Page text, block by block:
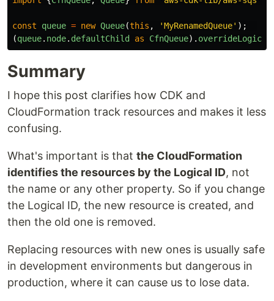
const queue = new Queue(this , 'MyRenamedQueue' );
(queue. node. defaultChild as CfnQueue).
Summary
I hope this post clarifies how CDK and
CloudFormation track resources and makes it less
confusing.
What's important is that the CloudFormation
identifies the resources by the Logical ID, not
the name or any other property. So if you change
the Logical ID, the new resource is created, and
then the old one is removed.
Replacing resources with new ones is usually safe
in development environments but dangerous in
production, where it can cause us to lose data.